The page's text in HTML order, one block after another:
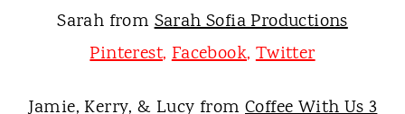
Sarah fromSarah Sofia Productions
Pinterest,Facebook,Twitter
Jamie, Kerry, & Lucy from Coffee With Us 3